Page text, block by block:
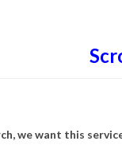
we want this